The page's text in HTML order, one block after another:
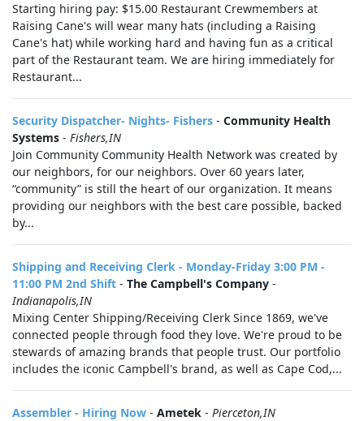
Starting hiring pay: $15.00 Restaurant Crewmembers at
Raising Cane's will wear many hats (including a Raising
Cane's hat) while working hard and having fun as a critical
part of the Restaurant team. We are hiring immediately for
Restaurant...
Security Dispatcher- Nights- Fishers - Community Health
Systems - Fishers,IN
Join Community Community Health Network was created by
our neighbors, for our neighbors. Over 60 years later,
“community” is still the heart of our organization. It means
providing our neighbors with the best care possible, backed
by...
Shipping and Receiving Clerk - Monday-Friday 3:00 PM -
11:00 PM 2nd Shift - The Campbell's Company -
Indianapolis,IN
Mixing Center Shipping/Receiving Clerk Since 1869, we've
connected people through food they love. We're proud to be
stewards of amazing brands that people trust. Our portfolio
includes the iconic Campbell's brand, as well as Cape Cod,...
Assembler - Hiring Now - Ametek - Pierceton,IN